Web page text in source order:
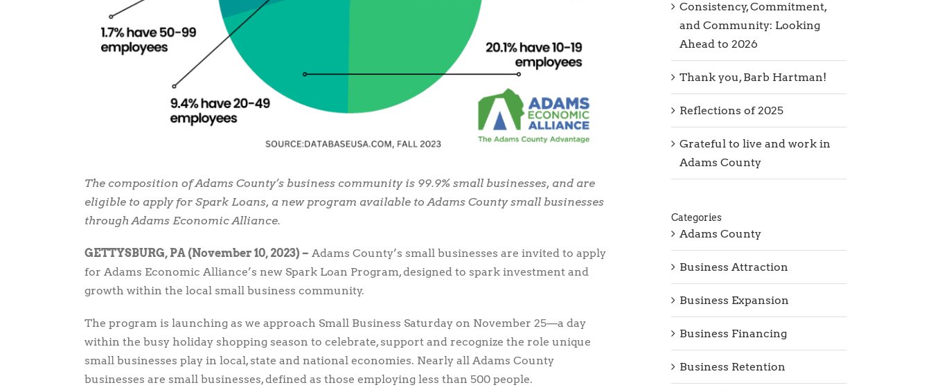
The composition of Adams County’s business community is 99.9% small businesses, and are
eligible to apply for Spark Loans, a new program available to Adams County small businesses
through Adams Economic Alliance.
GETTYSBURG, PA (November 10, 2023) – Adams County’s small businesses are invited to apply
for Adams Economic Alliance’s new Spark Loan Program, designed to spark investment and
growth within the local small business community.
The program is launching as we approach Small Business Saturday on November 25—a day
within the busy holiday shopping season to celebrate, support and recognize the role unique
small businesses play in local, state and national economies. Nearly all Adams County
businesses are small businesses, defined as those employing less than 500 people.
Consistency, Commitment,
and Community: Looking
Ahead to 2026
Thank you, Barb Hartman!
Reflections of 2025
Grateful to live and work in
Adams County
Categories
Adams County
Business Attraction
Business Expansion
Business Financing
Business Retention